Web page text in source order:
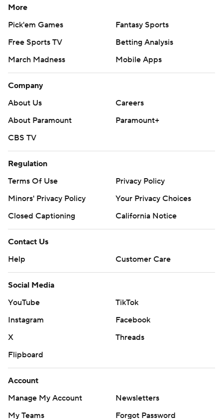
More
Pick'em Games
Fantasy Sports
Free Sports TV
Betting Analysis
March Madness
Mobile Apps
Company
About Us
Careers
About Paramount
Paramount+
CBS TV
Regulation
Terms Of Use
Privacy Policy
Minors' Privacy Policy
Your Privacy Choices
Closed Captioning
California Notice
Contact Us
Help
Customer Care
Social Media
YouTube
TikTok
Instagram
Facebook
X
Threads
Flipboard
Account
Manage My Account
Newsletters
My Teams
Forgot Password